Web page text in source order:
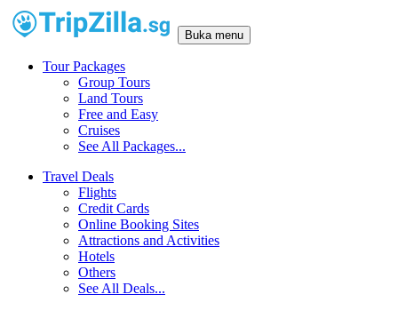
Buka menu
Tour Packages
Group Tours
Land Tours
Free and Easy
Cruises
See All Packages...
Travel Deals
Flights
Credit Cards
Online Booking Sites
Attractions and Activities
Hotels
Others
See All Deals...